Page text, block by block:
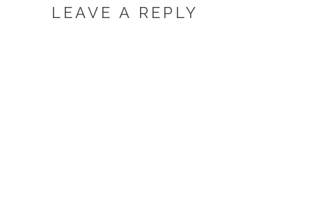
LEAVE A REPLY